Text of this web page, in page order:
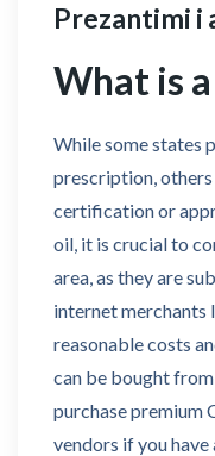
Prezantimi i
What is
While some states
prescription, others
certification or
oil, it is crucial to
area, as they are
internet
reasonable costs
can be bought
purchase premium
vendors if you have